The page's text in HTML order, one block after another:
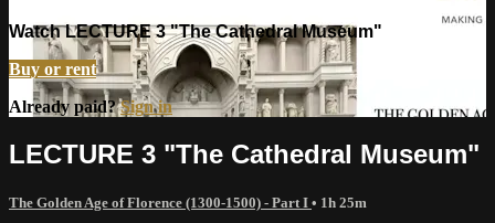
Watch LECTURE 3 "The Cathedral Museum"
Buy or rent
Already paid?Sign in
LECTURE 3 "The Cathedral Museum"
The Golden Age of Florence (1300-1500) - Part I • 1h 25m